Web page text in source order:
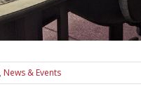
, News & Events